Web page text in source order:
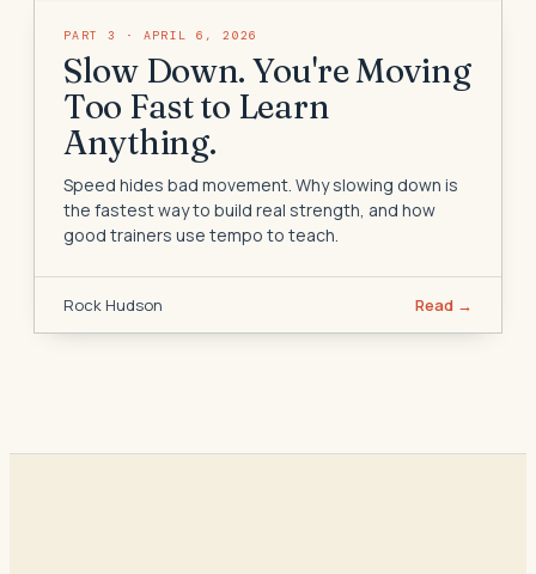
PART 3 · APRIL 6, 2026
Slow Down. You're Moving
Too Fast to Learn
Anything.
Speed hides bad movement. Why slowing down is
the fastest way to build real strength, and how
good trainers use tempo to teach.
Rock Hudson Read →